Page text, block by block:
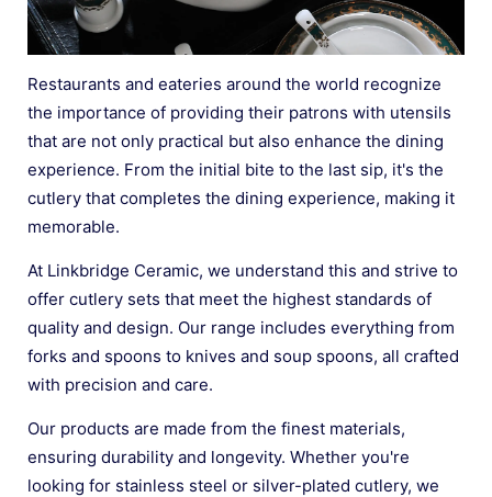
Restaurants and eateries around the world recognize
the importance of providing their patrons with utensils
that are not only practical but also enhance the dining
experience. From the initial bite to the last sip, it's the
cutlery that completes the dining experience, making it
memorable.
At Linkbridge Ceramic, we understand this and strive to
offer cutlery sets that meet the highest standards of
quality and design. Our range includes everything from
forks and spoons to knives and soup spoons, all crafted
with precision and care.
Our products are made from the finest materials,
ensuring durability and longevity. Whether you're
looking for stainless steel or silver-plated cutlery, we